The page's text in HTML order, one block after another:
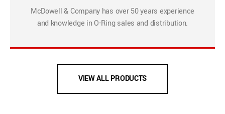
McDowell & Company has over 50 years experience
and knowledge in O-Ring sales and distribution.
VIEW ALL PRODUCTS